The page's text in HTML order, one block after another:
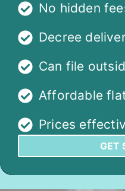
No hidden
Decree
Can file
Affordable
Prices
GET